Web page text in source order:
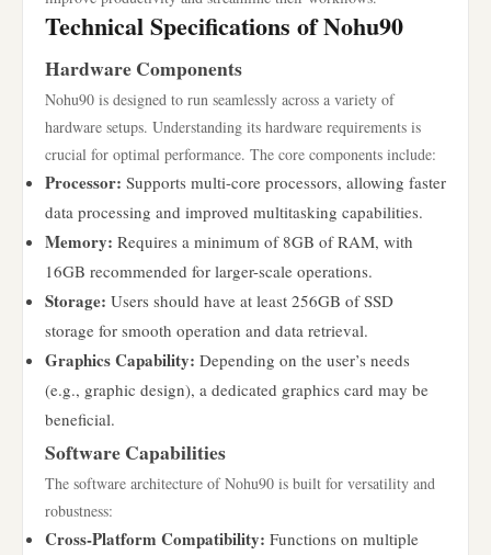
Technical Specifications of Nohu90
Hardware Components
Nohu90 is designed to run seamlessly across a variety of
hardware setups. Understanding its hardware requirements is
crucial for optimal performance. The core components include:
Processor: Supports multi-core processors, allowing faster
data processing and improved multitasking capabilities.
Memory: Requires a minimum of 8GB of RAM, with
16GB recommended for larger-scale operations.
Storage: Users should have at least 256GB of SSD
storage for smooth operation and data retrieval.
Graphics Capability: Depending on the user’s needs
(e.g., graphic design), a dedicated graphics card may be
beneficial.
Software Capabilities
The software architecture of Nohu90 is built for versatility and
robustness:
Cross-Platform Compatibility: Functions on multiple